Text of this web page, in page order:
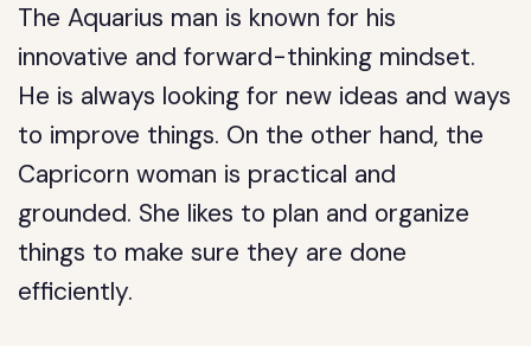
The Aquarius man is known for his
innovative and forward-thinking mindset.
He is always looking for new ideas and ways
to improve things. On the other hand, the
Capricorn woman is practical and
grounded. She likes to plan and organize
things to make sure they are done
efficiently.